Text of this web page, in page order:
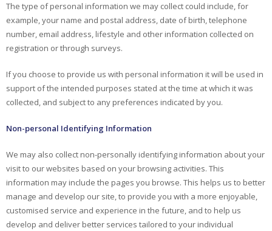
The type of personal information we may collect could include, for
example, your name and postal address, date of birth, telephone
number, email address, lifestyle and other information collected on
registration or through surveys.
If you choose to provide us with personal information it will be used in
support of the intended purposes stated at the time at which it was
collected, and subject to any preferences indicated by you.
Non-personal Identifying Information
We may also collect non-personally identifying information about your
visit to our websites based on your browsing activities. This
information may include the pages you browse. This helps us to better
manage and develop our site, to provide you with a more enjoyable,
customised service and experience in the future, and to help us
develop and deliver better services tailored to your individual